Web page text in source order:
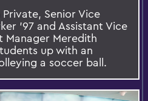
Senior Vice
'97 and Assistant Vice
Manager Meredith
up with an
a soccer ball.